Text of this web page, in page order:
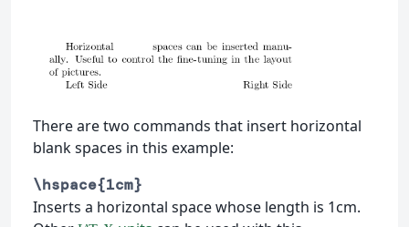
There are two commands that insert horizontal
blank spaces in this example:
\hspace{1cm}
Inserts a horizontal space whose length is 1cm.